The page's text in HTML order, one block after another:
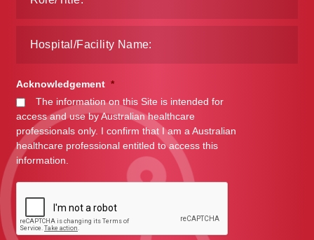
Acknowledgement *
The information on this Site is intended for
access and use by Australian healthcare
professionals only. I confirm that I am a Australian
healthcare professional entitled to access this
information.